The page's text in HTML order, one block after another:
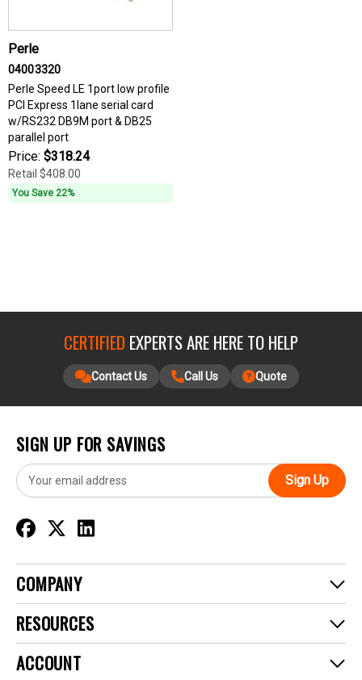
Perle
04003320
Perle Speed LE 1port low profile
PCI Express 1lane serial card
w/RS232 DB9M port & DB25
parallel port
Price: $318.24
Retail $408.00
You Save 22%
CERTIFIED EXPERTS ARE HERE TO HELP
Contact Us Call Us Quote
SIGN UP FOR SAVINGS
E
m
i
d
r
e
s
s
COMPANY
RESOURCES
ACCOUNT